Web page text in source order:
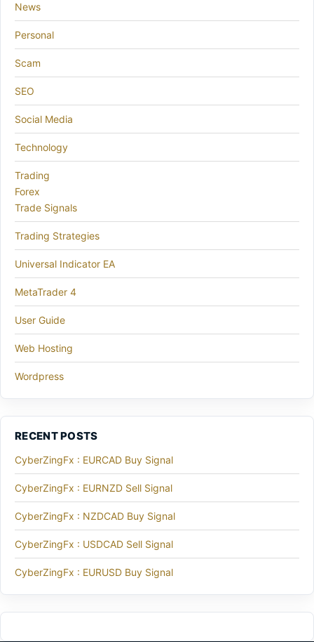
News
Personal
Scam
SEO
Social Media
Technology
Trading
Forex
Trade Signals
Trading Strategies
Universal Indicator EA
MetaTrader 4
User Guide
Web Hosting
Wordpress
RECENT POSTS
CyberZingFx : EURCAD Buy Signal
CyberZingFx : EURNZD Sell Signal
CyberZingFx : NZDCAD Buy Signal
CyberZingFx : USDCAD Sell Signal
CyberZingFx : EURUSD Buy Signal